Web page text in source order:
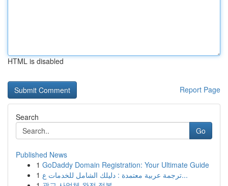
HTML is disabled
Report Page
Search
Go
Published News
1 GoDaddy Domain Registration: Your Ultimate Guide
1
ترجمة عربية معتمدة : دليلك الشامل للخدمات ع...